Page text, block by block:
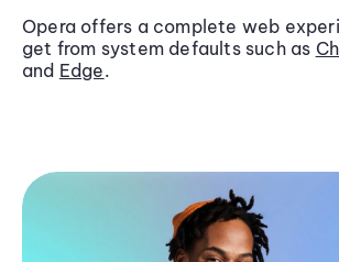
Opera offers a complete web
get from system defaults such as
and Edge.